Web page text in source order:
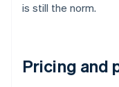
is still the norm.
Pricing and